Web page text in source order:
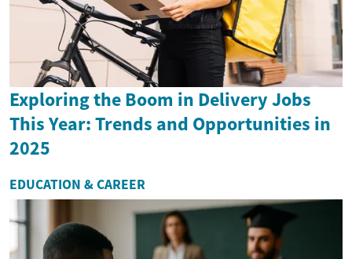
Exploring the Boom in Delivery Jobs
This Year: Trends and Opportunities in
2025
EDUCATION & CAREER